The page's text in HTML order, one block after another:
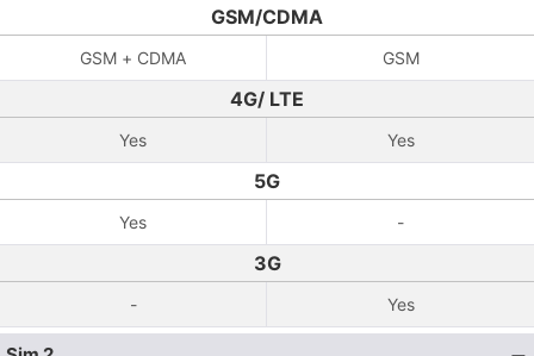
GSM/CDMA
GSM + CDMA GSM
4G/ LTE
Yes Yes
5G
Yes -
3G
- Yes